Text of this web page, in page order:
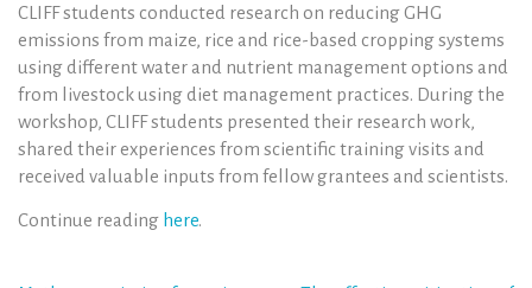
CLIFF students conducted research on reducing GHG
emissions from maize, rice and rice-based cropping systems
using different water and nutrient management options and
from livestock using diet management practices. During the
workshop, CLIFF students presented their research work,
shared their experiences from scientific training visits and
received valuable inputs from fellow grantees and scientists.
Continue reading here.